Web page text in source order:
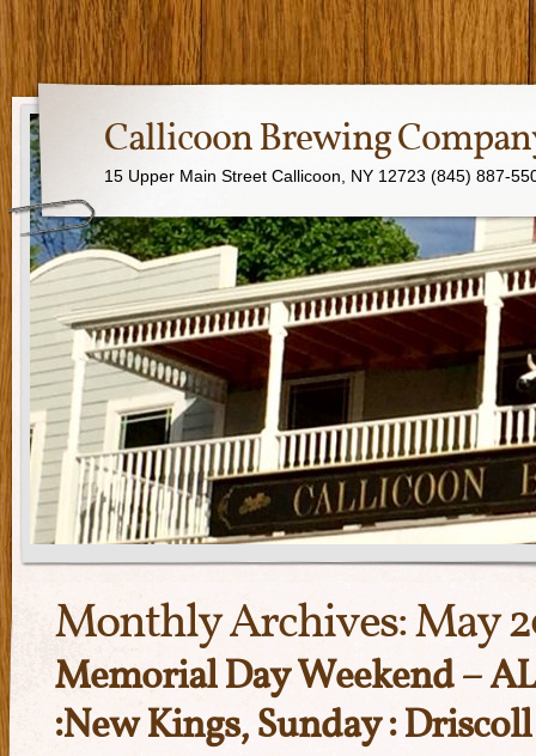
Callicoon Brewing
15 Upper Main Street Callicoon, NY 12723 (845) 887-
Monthly Archives:May
Memorial Day Weekend –
:New Kings, Sunday :